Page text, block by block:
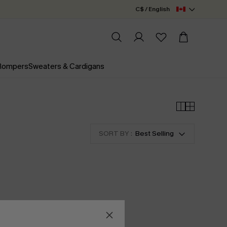
C$ / English
Sweaters & Cardigans
SORT BY : Best Selling